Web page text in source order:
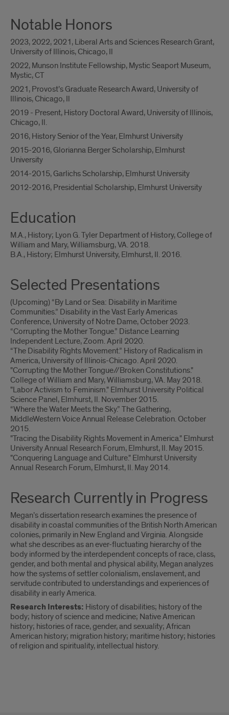
Notable Honors
2023, 2022, 2021, Liberal Arts and Sciences Research Grant,
University of Illinois, Chicago, Il
2022, Munson Institute Fellowship, Mystic Seaport Museum,
Mystic, CT
2021, Provost’s Graduate Research Award, University of
Illinois, Chicago, Il
2019 - Present, History Doctoral Award, University of Illinois,
Chicago, Il.
2016, History Senior of the Year, Elmhurst University
2015-2016, Glorianna Berger Scholarship, Elmhurst
University
2014-2015, Garlichs Scholarship, Elmhurst University
2012-2016, Presidential Scholarship, Elmhurst University
Education
M.A., History; Lyon G. Tyler Department of History, College of
William and Mary, Williamsburg, VA. 2018.
B.A., History; Elmhurst University, Elmhurst, Il. 2016.
Selected Presentations
(Upcoming) “By Land or Sea: Disability in Maritime
Communities.” Disability in the Vast Early Americas
Conference, University of Notre Dame, October 2023.
“Corrupting the Mother Tongue.” Distance Learning
Independent Lecture, Zoom. April 2020.
“The Disability Rights Movement.” History of Radicalism in
America, University of Illinois-Chicago. April 2020.
"Corrupting the Mother Tongue//Broken Constitutions."
College of William and Mary, Williamsburg, VA. May 2018.
"Labor Activism to Feminism." Elmhurst University Political
Science Panel, Elmhurst, Il. November 2015.
“Where the Water Meets the Sky.” The Gathering,
MiddleWestern Voice Annual Release Celebration. October
2015.
"Tracing the Disability Rights Movement in America." Elmhurst
University Annual Research Forum, Elmhurst, Il. May 2015.
"Conquering Language and Culture." Elmhurst University
Annual Research Forum, Elmhurst, Il. May 2014.
Research Currently in Progress
Megan’s dissertation research examines the presence of
disability in coastal communities of the British North American
colonies, primarily in New England and Virginia. Alongside
what she describes as an ever-fluctuating hierarchy of the
body informed by the interdependent concepts of race, class,
gender, and both mental and physical ability, Megan analyzes
how the systems of settler colonialism, enslavement, and
servitude contributed to understandings and experiences of
disability in early America.
Research Interests: History of disabilities; history of the
body; history of science and medicine; Native American
history; histories of race, gender, and sexuality; African
American history; migration history; maritime history; histories
of religion and spirituality, intellectual history.